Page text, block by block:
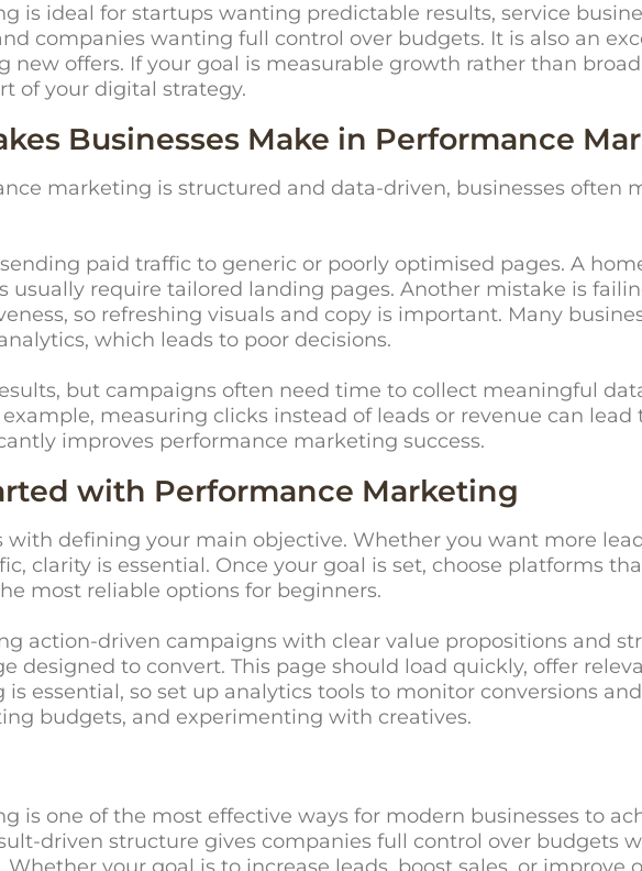
is ideal for startups wanting predictable results, service
companies wanting full control over budgets. It is also an
new offers. If your goal is measurable growth rather than
of your digital strategy.
Businesses Make in Performance
marketing is structured and data-driven, businesses often
paid traffic to generic or poorly optimised pages. A
usually require tailored landing pages. Another mistake is
so refreshing visuals and copy is important. Many
which leads to poor decisions.
but campaigns often need time to collect meaningful
measuring clicks instead of leads or revenue can
improves performance marketing success.
with Performance Marketing
defining your main objective. Whether you want more
clarity is essential. Once your goal is set, choose platforms
most reliable options for beginners.
action-driven campaigns with clear value propositions and
designed to convert. This page should load quickly, offer
is essential, so set up analytics tools to monitor conversions
budgets, and experimenting with creatives.
is one of the most effective ways for modern businesses to
driven structure gives companies full control over budgets